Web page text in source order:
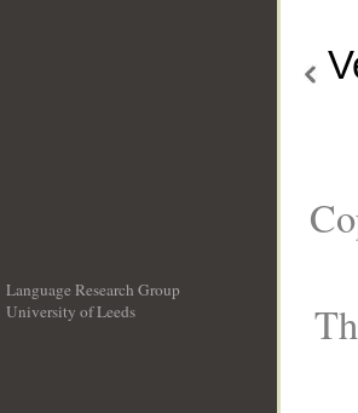
Language Research Group
University of Leeds